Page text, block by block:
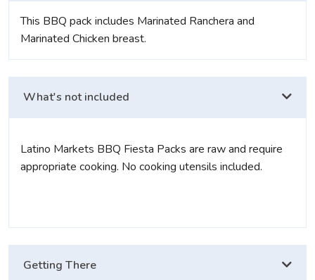
This BBQ pack includes Marinated Ranchera and
Marinated Chicken breast.
What's not included
Latino Markets BBQ Fiesta Packs are raw and require
appropriate cooking. No cooking utensils included.
Getting There